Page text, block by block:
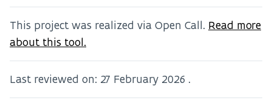
This project was realized via Open Call. Read more
about this tool.
Last reviewed on: 27 February 2026 .